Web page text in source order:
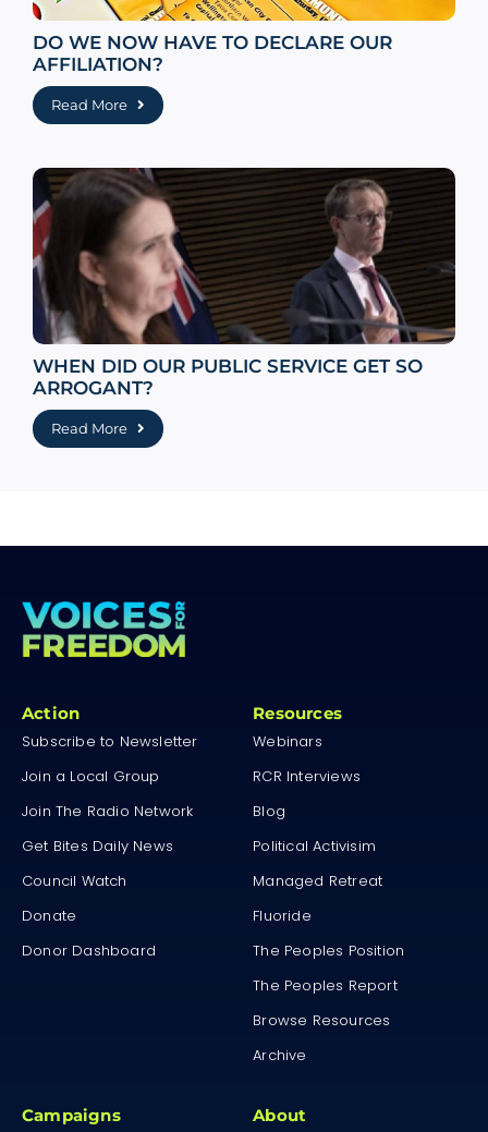
DO WE NOW HAVE TO DECLARE OUR
AFFILIATION?
Read More
WHEN DID OUR PUBLIC SERVICE GET SO
ARROGANT?
Read More
Action
Subscribe to Newsletter
Join a Local Group
Join The Radio Network
Get Bites Daily News
Council Watch
Donate
Donor Dashboard
Resources
Webinars
RCR Interviews
Blog
Political Activisim
Managed Retreat
Fluoride
The Peoples Position
The Peoples Report
Browse Resources
Archive
Campaigns
About